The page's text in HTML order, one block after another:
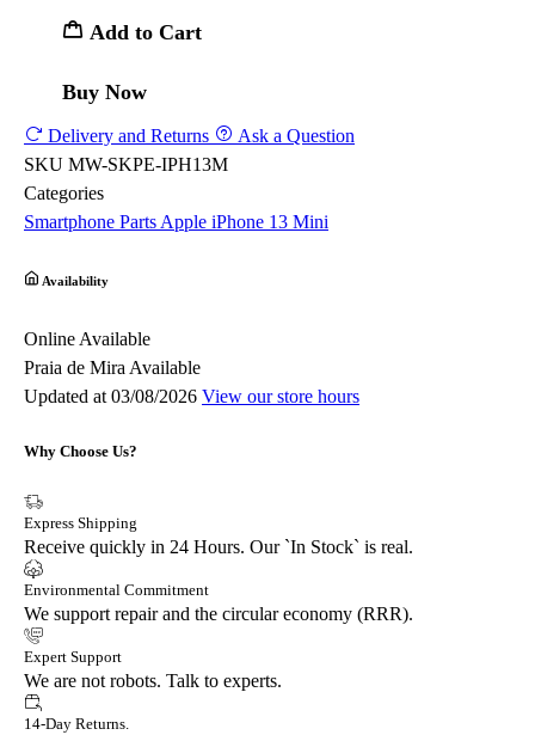
Add to Cart
Buy Now
Delivery and Returns
Ask a Question
SKU MW-SKPE-IPH13M
Categories
Smartphone Parts Apple iPhone 13 Mini
Availability
Online Available
Praia de Mira Available
Updated at 03/08/2026 View our store hours
Why Choose Us?
Express Shipping
Receive quickly in 24 Hours. Our `In Stock` is real.
Environmental Commitment
We support repair and the circular economy (RRR).
Expert Support
We are not robots. Talk to experts.
14-Day Returns.